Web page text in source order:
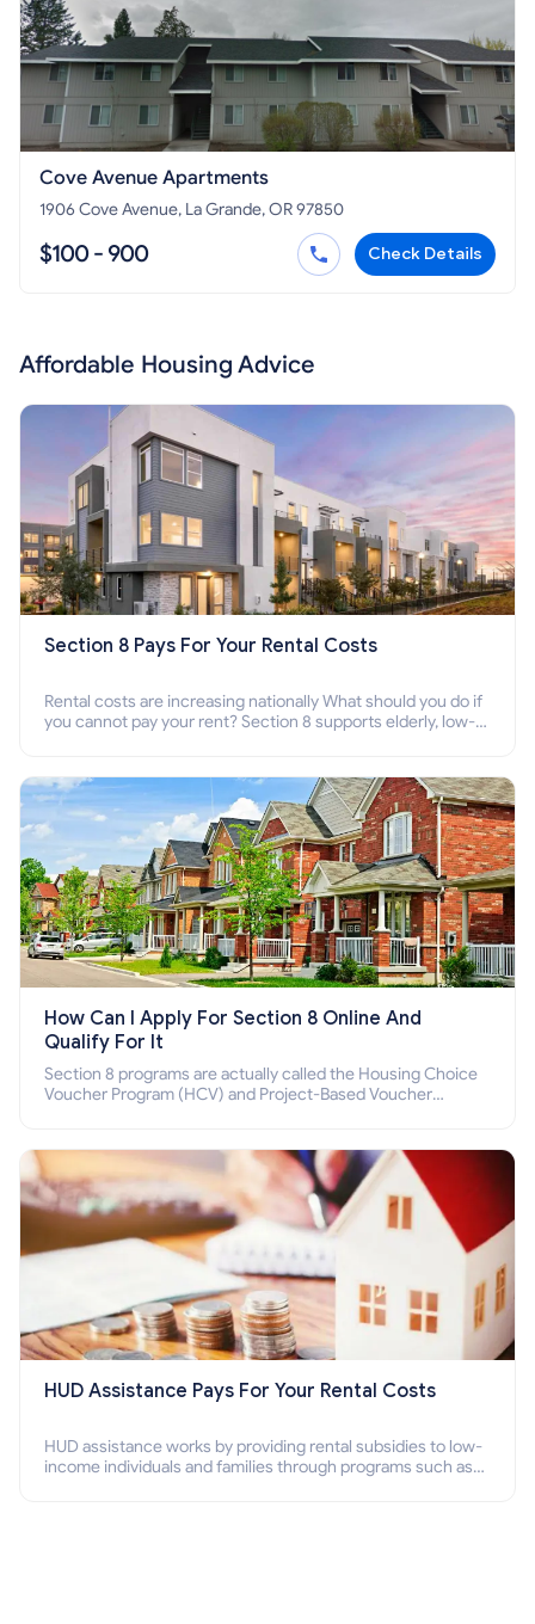
Cove Avenue Apartments
1906 Cove Avenue, La Grande, OR 97850
$100 - 900 Check Details
Affordable Housing Advice
Section 8 Pays For Your Rental Costs
Rental costs are increasing nationally What should you do if
you cannot pay your rent? Section 8 supports elderly, low-
How Can I Apply For Section 8 Online And
Qualify For It
Section 8 programs are actually called the Housing Choice
Voucher Program (HCV) and Project-Based Voucher
HUD Assistance Pays For Your Rental Costs
HUD assistance works by providing rental subsidies to low-
income individuals and families through programs such as